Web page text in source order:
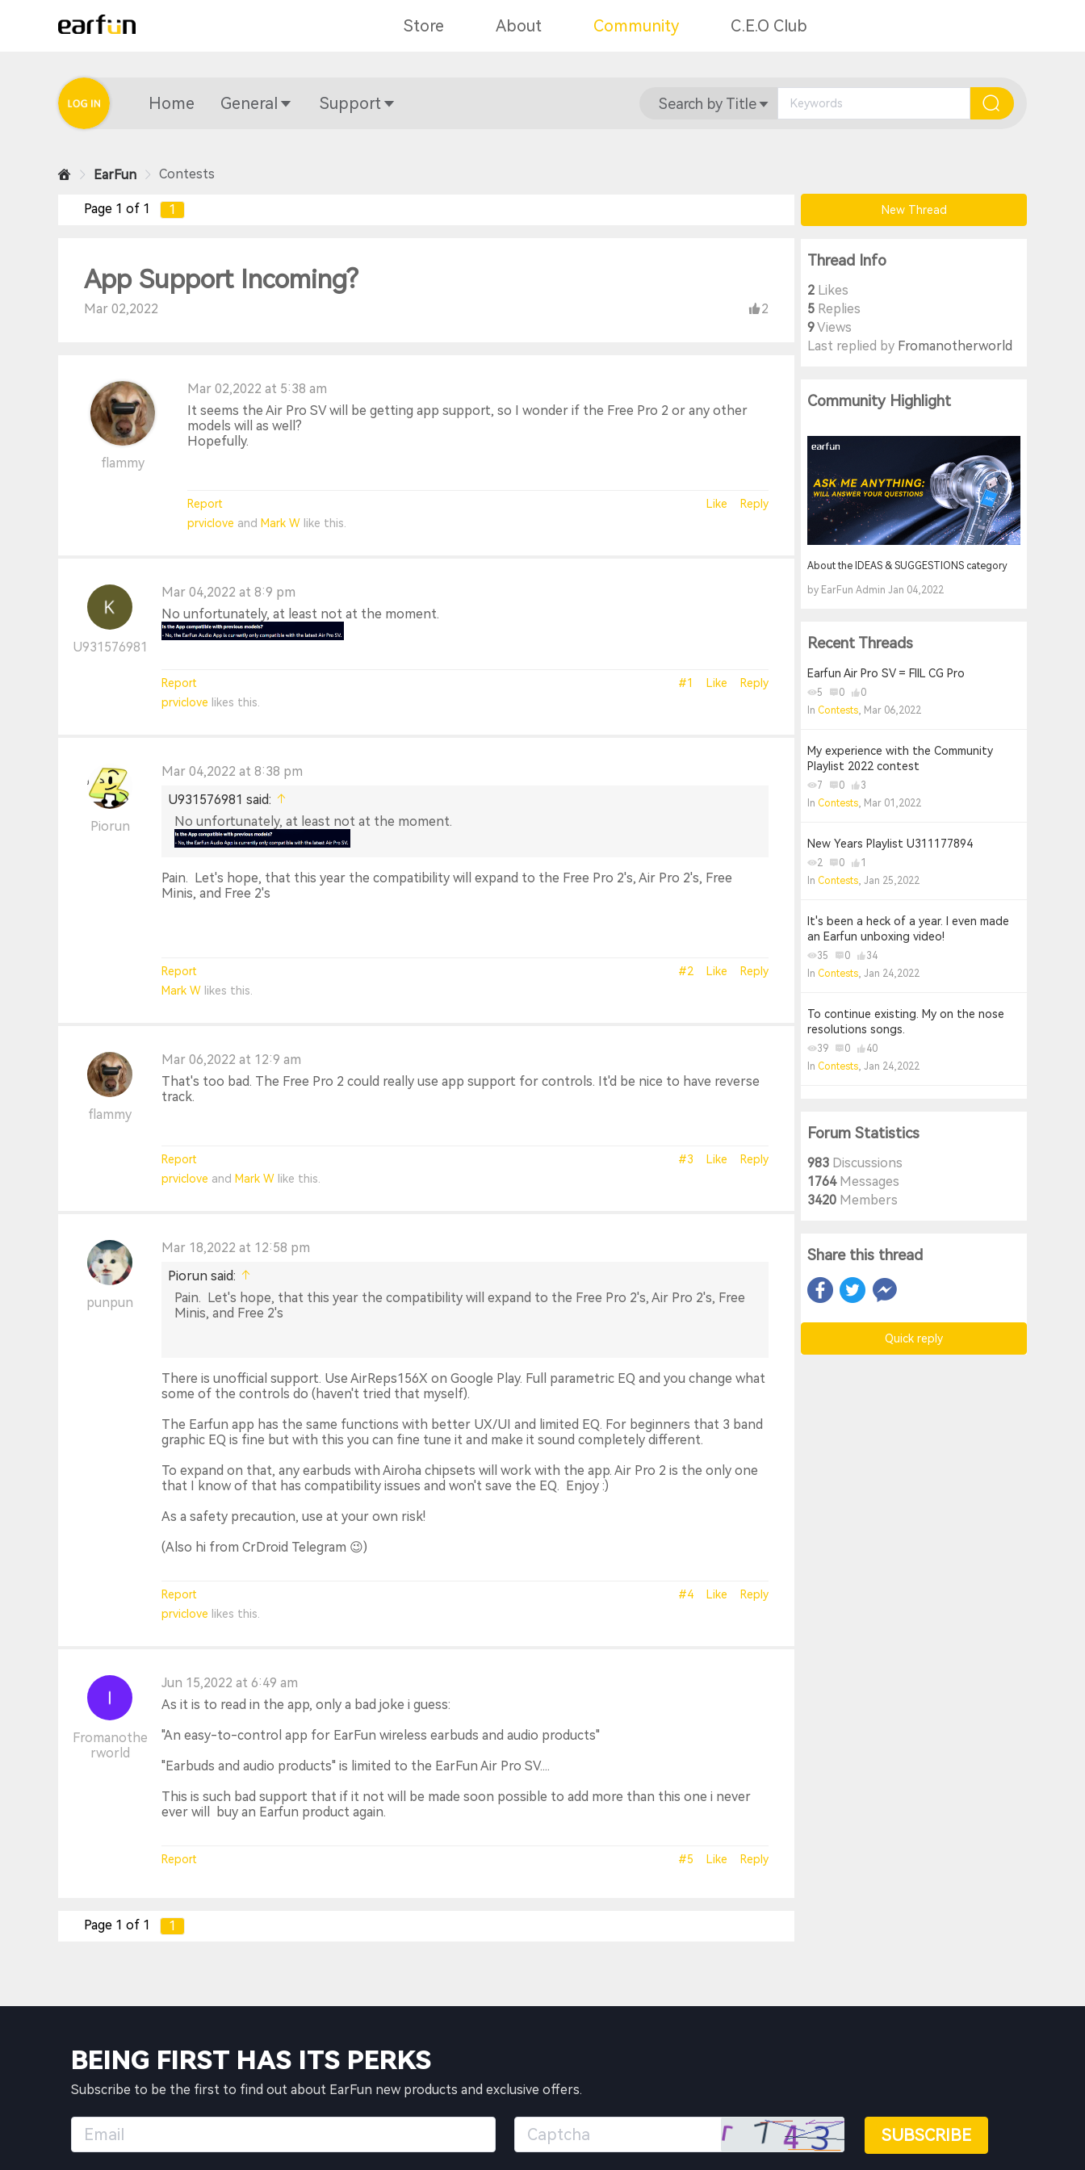
Store About Community C.E.O Club
Home General Support Search by Title
EarFun Contests
Page 1 of 1 1
App Support Incoming?
Mar 02,2022 2
flammy
Mar 02,2022 at 5:38 am
It seems the Air Pro SV will be getting app support, so I wonder if the Free Pro 2 or any other
models will as well?
Hopefully.
Report Like
Reply
prviclove and Mark W like this.
U931576981
Mar 04,2022 at 8:9 pm
No unfortunately, at least not at the moment.
Report #1 Like
Reply
prviclove likes this.
Piorun
Mar 04,2022 at 8:38 pm
U931576981 said:
No unfortunately, at least not at the moment.
Pain. Let's hope, that this year the compatibility will expand to the Free Pro 2's, Air Pro 2's, Free
Minis, and Free 2's
Report #2 Like
Reply
Mark W likes this.
flammy
Mar 06,2022 at 12:9 am
That's too bad. The Free Pro 2 could really use app support for controls. It'd be nice to have reverse
track.
Report #3 Like
Reply
prviclove and Mark W like this.
punpun
Mar 18,2022 at 12:58 pm
Piorun said:
Pain. Let's hope, that this year the compatibility will expand to the Free Pro 2's, Air Pro 2's, Free
Minis, and Free 2's
There is unofficial support. Use AirReps156X on Google Play. Full parametric EQ and you change what
some of the controls do (haven't tried that myself).
The Earfun app has the same functions with better UX/UI and limited EQ. For beginners that 3 band
graphic EQ is fine but with this you can fine tune it and make it sound completely different.
To expand on that, any earbuds with Airoha chipsets will work with the app. Air Pro 2 is the only one
that I know of that has compatibility issues and won't save the EQ. Enjoy :)
As a safety precaution, use at your own risk!
(Also hi from CrDroid Telegram 😉)
Report #4 Like
Reply
prviclove likes this.
Fromanothe
rworld
Jun 15,2022 at 6:49 am
As it is to read in the app, only a bad joke i guess:
"An easy-to-control app for EarFun wireless earbuds and audio products"
"Earbuds and audio products" is limited to the EarFun Air Pro SV....
This is such bad support that if it not will be made soon possible to add more than this one i never
ever will buy an Earfun product again.
Report #5 Like Reply
Page 1 of 1 1
New Thread
Thread Info
2 Likes
5 Replies
9Views
Last replied by Fromanotherworld
Community Highlight
About the IDEAS & SUGGESTIONS category
by EarFun Admin Jan 04,2022
Recent Threads
Earfun Air Pro SV = FIIL CG Pro
5 0
0
In Contests, Mar 06,2022
My experience with the Community
Playlist 2022 contest
7 0
3
In Contests, Mar 01,2022
New Years Playlist U311177894
2 0
1
In Contests, Jan 25,2022
It's been a heck of a year. I even made
an Earfun unboxing video!
35 0
34
In Contests, Jan 24,2022
To continue existing. My on the nose
resolutions songs.
39 0
40
In Contests, Jan 24,2022
Forum Statistics
983 Discussions
1764Messages
3420 Members
Share this thread
Quick reply
BEING FIRST HAS ITS PERKS
Subscribe to be the first to find out about EarFun new products and exclusive offers.
SUBSCRIBE